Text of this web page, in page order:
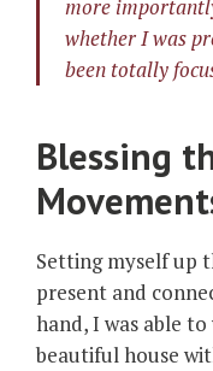
more
whether I was
been totally
Blessing
Setting myself up
present and
hand, I was able
beautiful house